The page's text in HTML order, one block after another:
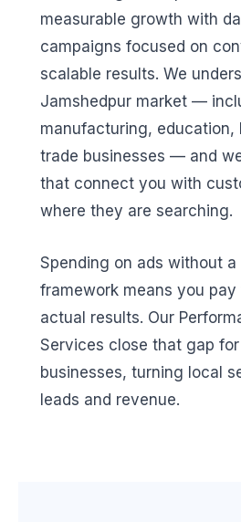
measurable growth with
campaigns focused on
scalable results. We
Jamshedpur market —
manufacturing, education,
trade businesses — and
that connect you with
where they are searching.
Spending on ads without
framework means you
actual results. Our
Services close that gap
businesses, turning local
leads and revenue.